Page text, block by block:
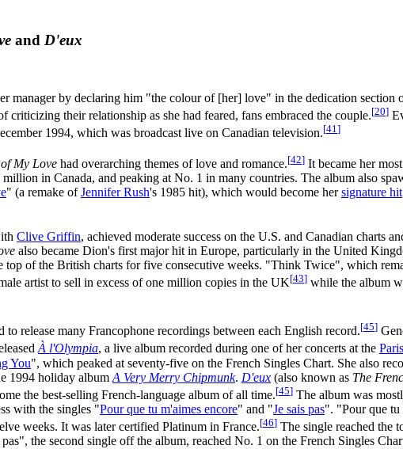
and D'eux
manager by declaring him "the colour of [her] love" in the dedication section
criticizing their relationship as she had feared, fans embraced the couple.[20]
1994, which was broadcast live on Canadian television.[41]
My Love had overarching themes of love and romance.[42] It became her
in Canada, and peaking at No. 1 in many countries. The album also
" (a remake ofJennifer Rush's 1985 hit), which would become hersignature hit
Clive Griffin, achieved moderate success on the U.S. and Canadian charts
also became Dion's first major hit in Europe, particularly in the United
top of the British charts for five consecutive weeks. "Think Twice", which
artist to sell in excess of one million copies in the UK[43] while the album
release many Francophone recordings between each English record.[45]
À l'Olympia, a live album recorded during one of her concerts at the
You", which peaked at seventy-five on the French Singles Chart. She also
1994 holiday album A Very Merry Chipmunk. D'eux (also known as The
the best-selling French-language album of all time.[45] The album was
with the singles "Pour que tu m'aimes encore" and "Je sais pas". "Pour que tu
weeks. It was later certified Platinum in France.[46] The single reached the
the second single off the album, reached No. 1 on the French Singles